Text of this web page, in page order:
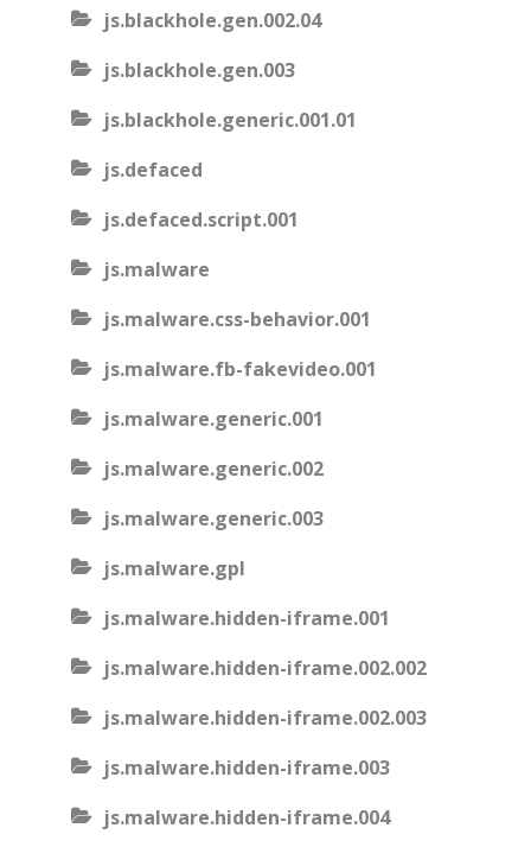
js.blackhole.gen.002.04
js.blackhole.gen.003
js.blackhole.generic.001.01
js.defaced
js.defaced.script.001
js.malware
js.malware.css-behavior.001
js.malware.fb-fakevideo.001
js.malware.generic.001
js.malware.generic.002
js.malware.generic.003
js.malware.gpl
js.malware.hidden-iframe.001
js.malware.hidden-iframe.002.002
js.malware.hidden-iframe.002.003
js.malware.hidden-iframe.003
js.malware.hidden-iframe.004